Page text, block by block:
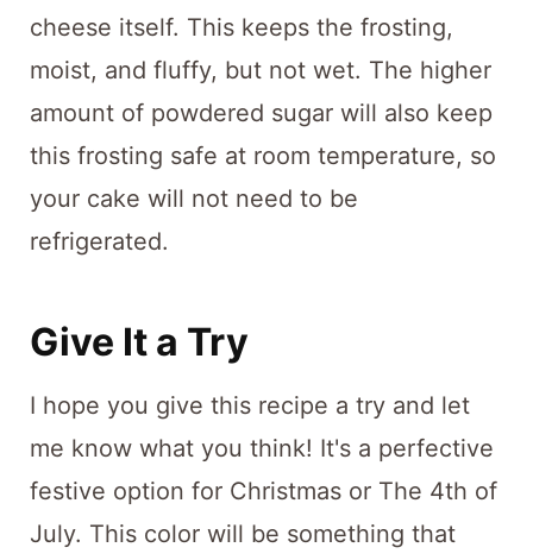
cheese itself. This keeps the frosting,
moist, and fluffy, but not wet. The higher
amount of powdered sugar will also keep
this frosting safe at room temperature, so
your cake will not need to be
refrigerated.
Give It a Try
I hope you give this recipe a try and let
me know what you think! It's a perfective
festive option for Christmas or The 4th of
July. This color will be something that